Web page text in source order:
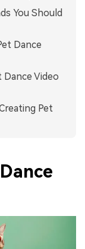
You Should
Dance
Dance Video
Pet